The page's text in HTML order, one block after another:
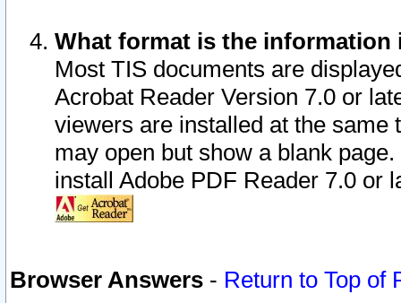
What format is the information
Most TIS documents are
Acrobat Reader Version 7.0 or
viewers are installed at the
may open but show a blank
install Adobe PDF Reader 7.0 or
Browser Answers - Return to Top of